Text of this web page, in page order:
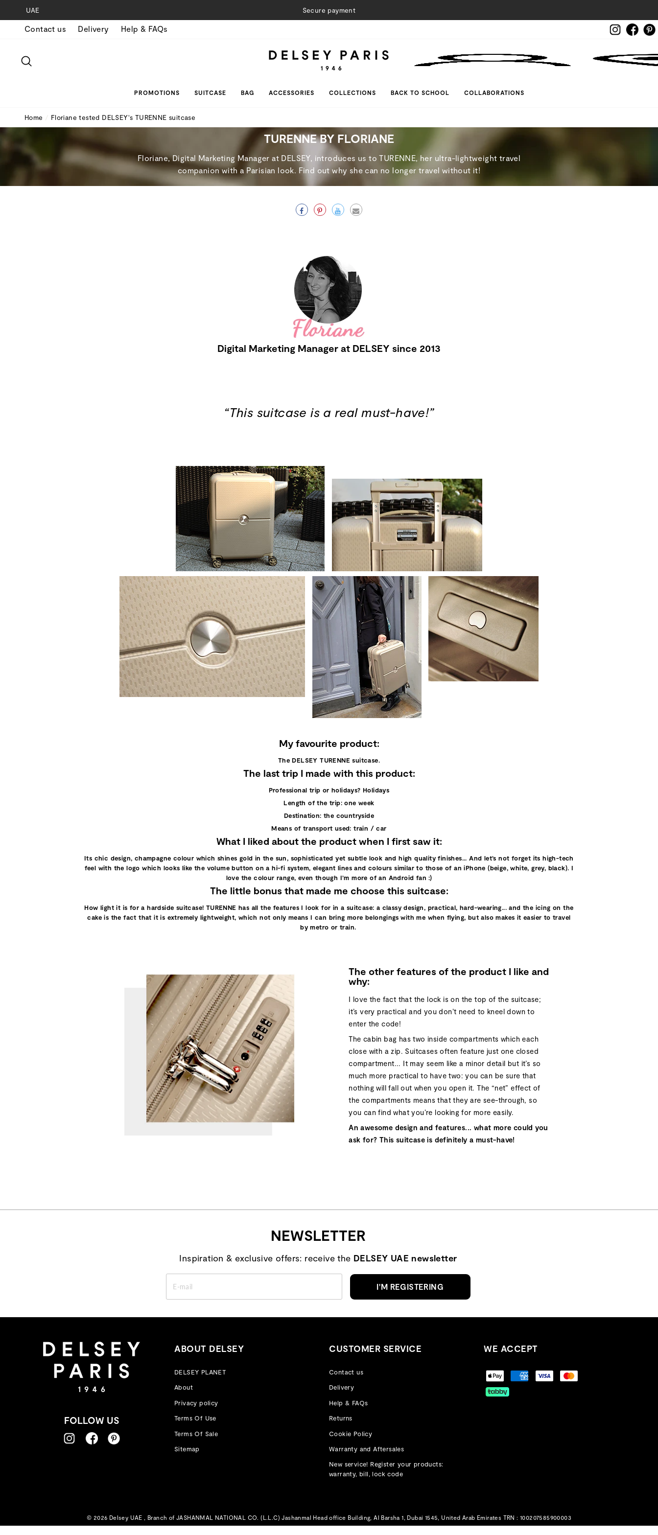
to
content
UAE Secure payment
Contact us Delivery Help & FAQs Instagram
LOG IN
PROMOTIONS SUITCASE BAG ACCESSORIES COLLECTIONS BACK TO SCHOOL COLLABORATIONS
Home / Floriane tested DELSEY's TURENNE suitcase
TURENNE BY FLORIANE
Floriane, Digital Marketing Manager at DELSEY, introduces us to TURENNE, her ultra-lightweight travel
companion with a Parisian look. Find out why she can no longer travel without it!
Facebook
Pinterest
TwitterEmail
Digital Marketing Manager at DELSEY since 2013
“This suitcase is a real must-have!”
My favourite product:
The DELSEY TURENNE suitcase.
The last trip I made with this product:
Professional trip or holidays? Holidays
Length of the trip: one week
Destination: the countryside
Means of transport used: train / car
What I liked about the product when I first saw it:
Its chic design, champagne colour which shines gold in the sun, sophisticated yet subtle look and high quality finishes... And let’s not forget its high-tech
feel with the logo which looks like the volume button on a hi-fi system, elegant lines and colours similar to those of an iPhone (beige, white, grey, black). I
love the colour range, even though I’m more of an Android fan :)
The little bonus that made me choose this suitcase:
How light it is for a hardside suitcase! TURENNE has all the features I look for in a suitcase: a classy design, practical, hard-wearing... and the icing on the
cake is the fact that it is extremely lightweight, which not only means I can bring more belongings with me when flying, but also makes it easier to travel
by metro or train.
The other features of the product I like and
why:
I love the fact that the lock is on the top of the suitcase;
it’s very practical and you don’t need to kneel down to
enter the code!
The cabin bag has two inside compartments which each
close with a zip. Suitcases often feature just one closed
compartment... It may seem like a minor detail but it’s so
much more practical to have two: you can be sure that
nothing will fall out when you open it. The “net” effect of
the compartments means that they are see-through, so
you can find what you’re looking for more easily.
An awesome design and features... what more could you
ask for? This suitcase is definitely a must-have!
NEWSLETTER
Inspiration & exclusive offers: receive the DELSEY UAE newsletter
I'M REGISTERING
FOLLOW US
ABOUT DELSEY
DELSEY PLANET
About
Privacy policy
Terms Of Use
Terms Of Sale
Sitemap
CUSTOMER SERVICE
Contact us
Delivery
Help & FAQs
Returns
Cookie Policy
Warranty and Aftersales
New service! Register your products:
warranty, bill, lock code
WE ACCEPT
© 2026 Delsey UAE , Branch of JASHANMAL NATIONAL CO. (L.L.C) Jashanmal Head office Building, Al Barsha 1, Dubai 1545, United Arab Emirates TRN : 100207585900003